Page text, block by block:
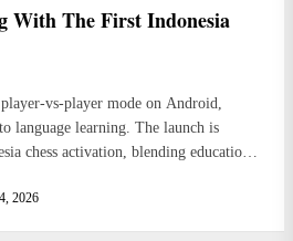
With The First Indonesia
vs-player mode on Android,
language learning. The launch is
chess activation, blending education
2026